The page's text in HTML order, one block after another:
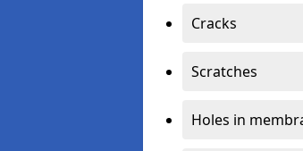
Cracks
Scratches
Holes in